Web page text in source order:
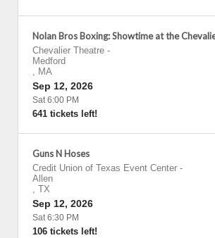
Nolan Bros Boxing: Showtime at the
Chevalier Theatre -
Medford
, MA
Sep 12, 2026
Sat 6:00 PM
641 tickets left!
Guns N Hoses
Credit Union of Texas Event Center -
Allen
, TX
Sep 12, 2026
Sat 6:30 PM
106 tickets left!